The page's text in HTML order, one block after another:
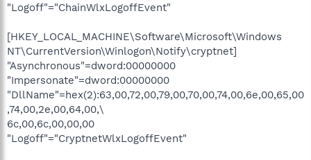
"Logoff"="ChainWlxLogoffEvent"
[HKEY_LOCAL_MACHINE\Software\Microsoft\Windows
NT\CurrentVersion\Winlogon\Notify\cryptnet]
"Asynchronous"=dword:00000000
"Impersonate"=dword:00000000
"DllName"=hex(2):63,00,72,00,79,00,70,00,74,00,6e,00,65,00
,74,00,2e,00,64,00,\
6c,00,6c,00,00,00
"Logoff"="CryptnetWlxLogoffEvent"